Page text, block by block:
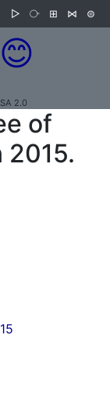
▷ ⧂ ⊞ ⋈ ⊜
😊
2.0
of
2015.